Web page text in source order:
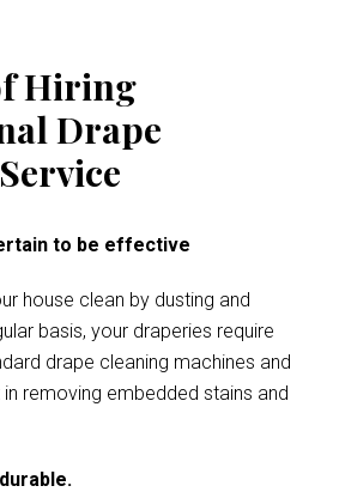
Hiring
Drape
to be effective
house clean by dusting and
basis, your draperies require
drape cleaning machines and
removing embedded stains and